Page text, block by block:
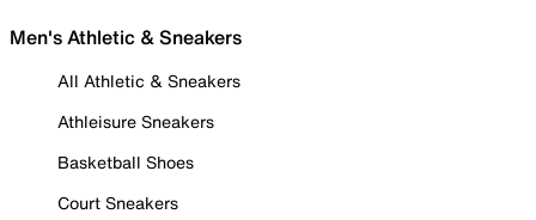
Men's Athletic & Sneakers
All Athletic & Sneakers
Athleisure Sneakers
Basketball Shoes
Court Sneakers